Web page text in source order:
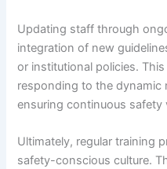
Updating staff through
integration of new
or institutional policies.
responding to the dynamic
ensuring continuous safety
Ultimately, regular training
safety-conscious culture.